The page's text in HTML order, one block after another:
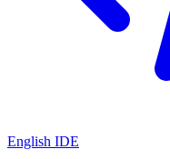
English IDE